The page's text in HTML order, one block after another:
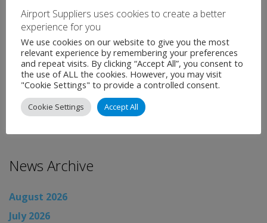
recognises airports’ efforts to manage and reduce their
CO2 emissions. It certifies airports at four different
levels of accreditation (Mapping, Reduction,
Optimisation and Neutrality).
Categories:Uncategorised
Airport News
Airport News→
News Archive
August 2026
July 2026
Airport Suppliers uses cookies to create a better
experience for you
We use cookies on our website to give you the most
relevant experience by remembering your preferences
and repeat visits. By clicking “Accept All”, you consent to
the use of ALL the cookies. However, you may visit
"Cookie Settings" to provide a controlled consent.
Cookie Settings Accept All